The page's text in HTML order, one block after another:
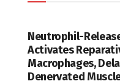
Neutrophil-
Activates
Macrophages,
Denervated